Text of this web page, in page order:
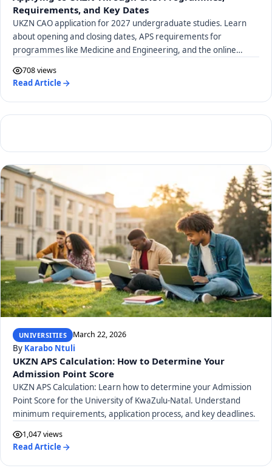
Requirements, and Key Dates
UKZN CAO application for 2027 undergraduate studies. Learn
about opening and closing dates, APS requirements for
programmes like Medicine and Engineering, and the online
708 views
Read Article
UNIVERSITIES March 22, 2026
By Karabo Ntuli
UKZN APS Calculation: How to Determine Your
Admission Point Score
UKZN APS Calculation: Learn how to determine your Admission
Point Score for the University of KwaZulu-Natal. Understand
minimum requirements, application process, and key deadlines.
1,047 views
Read Article